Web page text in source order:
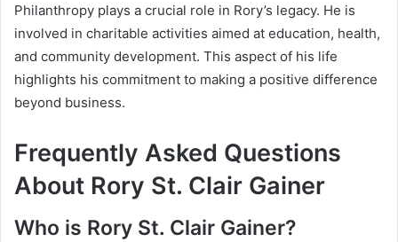
Philanthropy plays a crucial role in Rory’s legacy. He is
involved in charitable activities aimed at education, health,
and community development. This aspect of his life
highlights his commitment to making a positive difference
beyond business.
Frequently Asked Questions
About Rory St. Clair Gainer
Who is Rory St. Clair Gainer?